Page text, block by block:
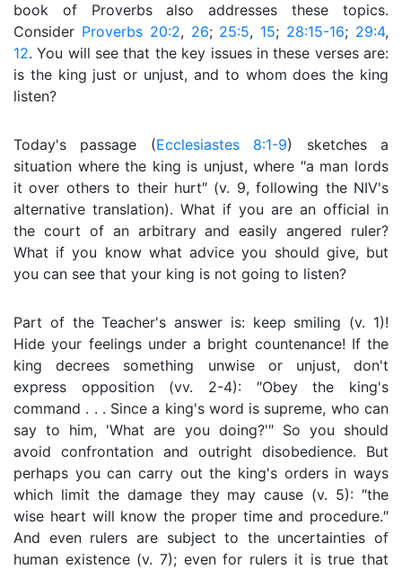
book of Proverbs also addresses these topics.
Consider Proverbs 20:2, 26; 25:5, 15; 28:15-16; 29:4,
12. You will see that the key issues in these verses are:
is the king just or unjust, and to whom does the king
listen?
Today's passage (Ecclesiastes 8:1-9) sketches a
situation where the king is unjust, where ″a man lords
it over others to their hurt″ (v. 9, following the NIV's
alternative translation). What if you are an official in
the court of an arbitrary and easily angered ruler?
What if you know what advice you should give, but
you can see that your king is not going to listen?
Part of the Teacher's answer is: keep smiling (v. 1)!
Hide your feelings under a bright countenance! If the
king decrees something unwise or unjust, don't
express opposition (vv. 2-4): ″Obey the king's
command . . . Since a king's word is supreme, who can
say to him, 'What are you doing?'″ So you should
avoid confrontation and outright disobedience. But
perhaps you can carry out the king's orders in ways
which limit the damage they may cause (v. 5): ″the
wise heart will know the proper time and procedure.″
And even rulers are subject to the uncertainties of
human existence (v. 7); even for rulers it is true that